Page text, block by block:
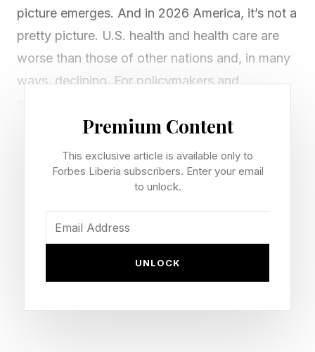
picture emerges. And in 2026 America, it’s not a
pretty picture. U.S. health and health care are
worse than those of other nations and, in many
ways, declining. For policymakers and
and failing provides a roadmap for funding
care delivery. For everyday Americans, it helps
us understand our choices, our priorities, and
changes to be made.
Premium Content
This exclusive article is available only to
Forbes Liberia subscribers. Enter your email
to unlock.
UNLOCK